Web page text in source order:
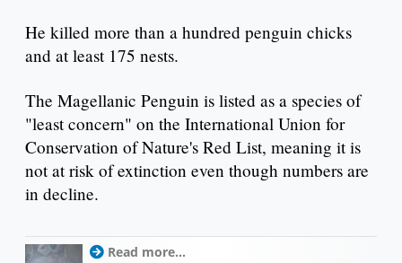
He killed more than a hundred penguin chicks
and at least 175 nests.
The Magellanic Penguin is listed as a species of
"least concern" on the International Union for
Conservation of Nature's Red List, meaning it is
not at risk of extinction even though numbers are
in decline.
Read more...